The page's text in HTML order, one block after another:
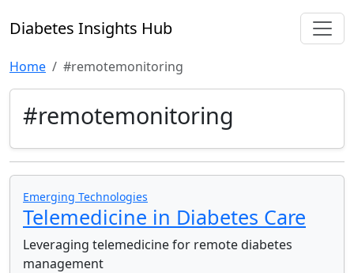
Diabetes Insights Hub
Home #remotemonitoring
#remotemonitoring
Emerging Technologies
Telemedicine in Diabetes Care
Leveraging telemedicine for remote diabetes
management